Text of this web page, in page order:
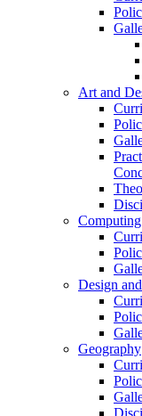
Art and
Computing
Design
Geography